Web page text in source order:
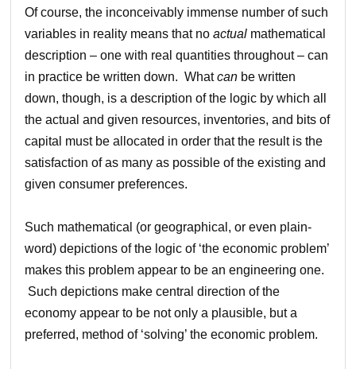
Of course, the inconceivably immense number of such
variables in reality means that noactual mathematical
description – one with real quantities throughout – can
in practice be written down. Whatcan be written
down, though, is a description of the logic by which all
the actual and given resources, inventories, and bits of
capital must be allocated in order that the result is the
satisfaction of as many as possible of the existing and
given consumer preferences.
Such mathematical (or geographical, or even plain-
word) depictions of the logic of ‘the economic problem’
makes this problem appear to be an engineering one.
Such depictions make central direction of the
economy appear to be not only a plausible, but a
preferred, method of ‘solving’ the economic problem.